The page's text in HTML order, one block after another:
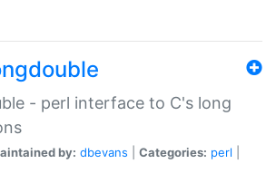
- perl interface to C's long
by: dbevans Categories: perl